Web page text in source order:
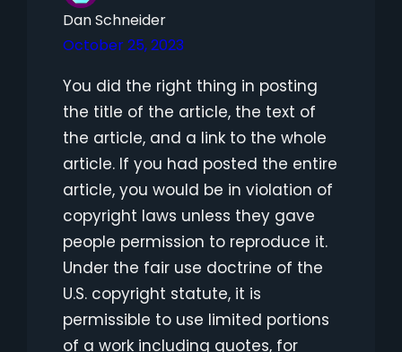
Dan Schneider
October 25, 2023
You did the right thing in posting
the title of the article, the text of
the article, and a link to the whole
article. If you had posted the entire
article, you would be in violation of
copyright laws unless they gave
people permission to reproduce it.
Under the fair use doctrine of the
U.S. copyright statute, it is
permissible to use limited portions
of a work including quotes, for